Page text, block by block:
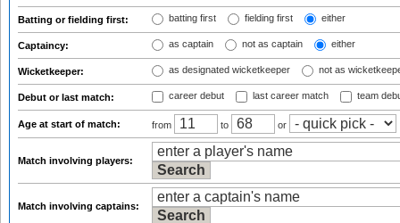
Batting or fielding first: batting first fielding first either
Captaincy: as captain not as captain either
Wicketkeeper: as designated wicketkeeper not as
Debut or last match: career debut last career match team
Age at start of match: from to or
Match involving players:
Match involving captains: